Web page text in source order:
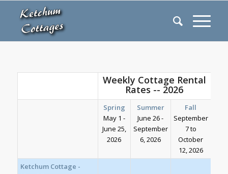
Weekly Cottage Rental
Rates -- 2026
Spring
May 1 -
June 25,
2026
Summer
June 26 -
September
6, 2026
Fall
September
7 to
October
12, 2026
Ketchum Cottage -